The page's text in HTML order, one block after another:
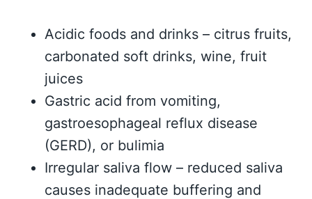
Acidic foods and drinks – citrus fruits,
carbonated soft drinks, wine, fruit
juices
Gastric acid from vomiting,
gastroesophageal reflux disease
(GERD), or bulimia
Irregular saliva flow – reduced saliva
causes inadequate buffering and